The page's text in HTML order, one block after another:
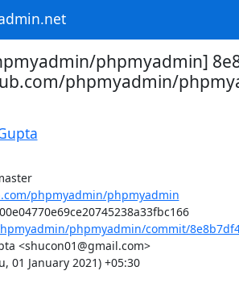
phpmyadmin]
phpmyadmin/
phpmyadmin/phpmyadmin
Commit: 8e8b7df45000e04770e69ce20745238a33fbc166
phpmyadmin/commit/
<shucon01@gmail.com>
01 January 2021) +05:30